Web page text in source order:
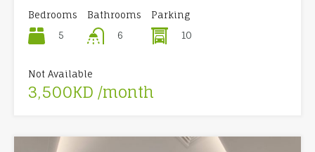
Bedrooms
5
Bathrooms
6
Parking
10
Not Available
3,500KD /month